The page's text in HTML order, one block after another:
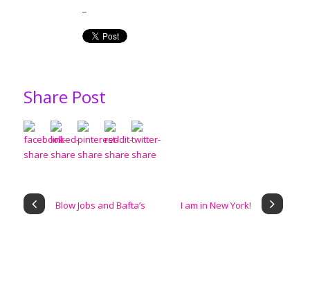
Share Post
Blow Jobs and Bafta’s I am in New York!